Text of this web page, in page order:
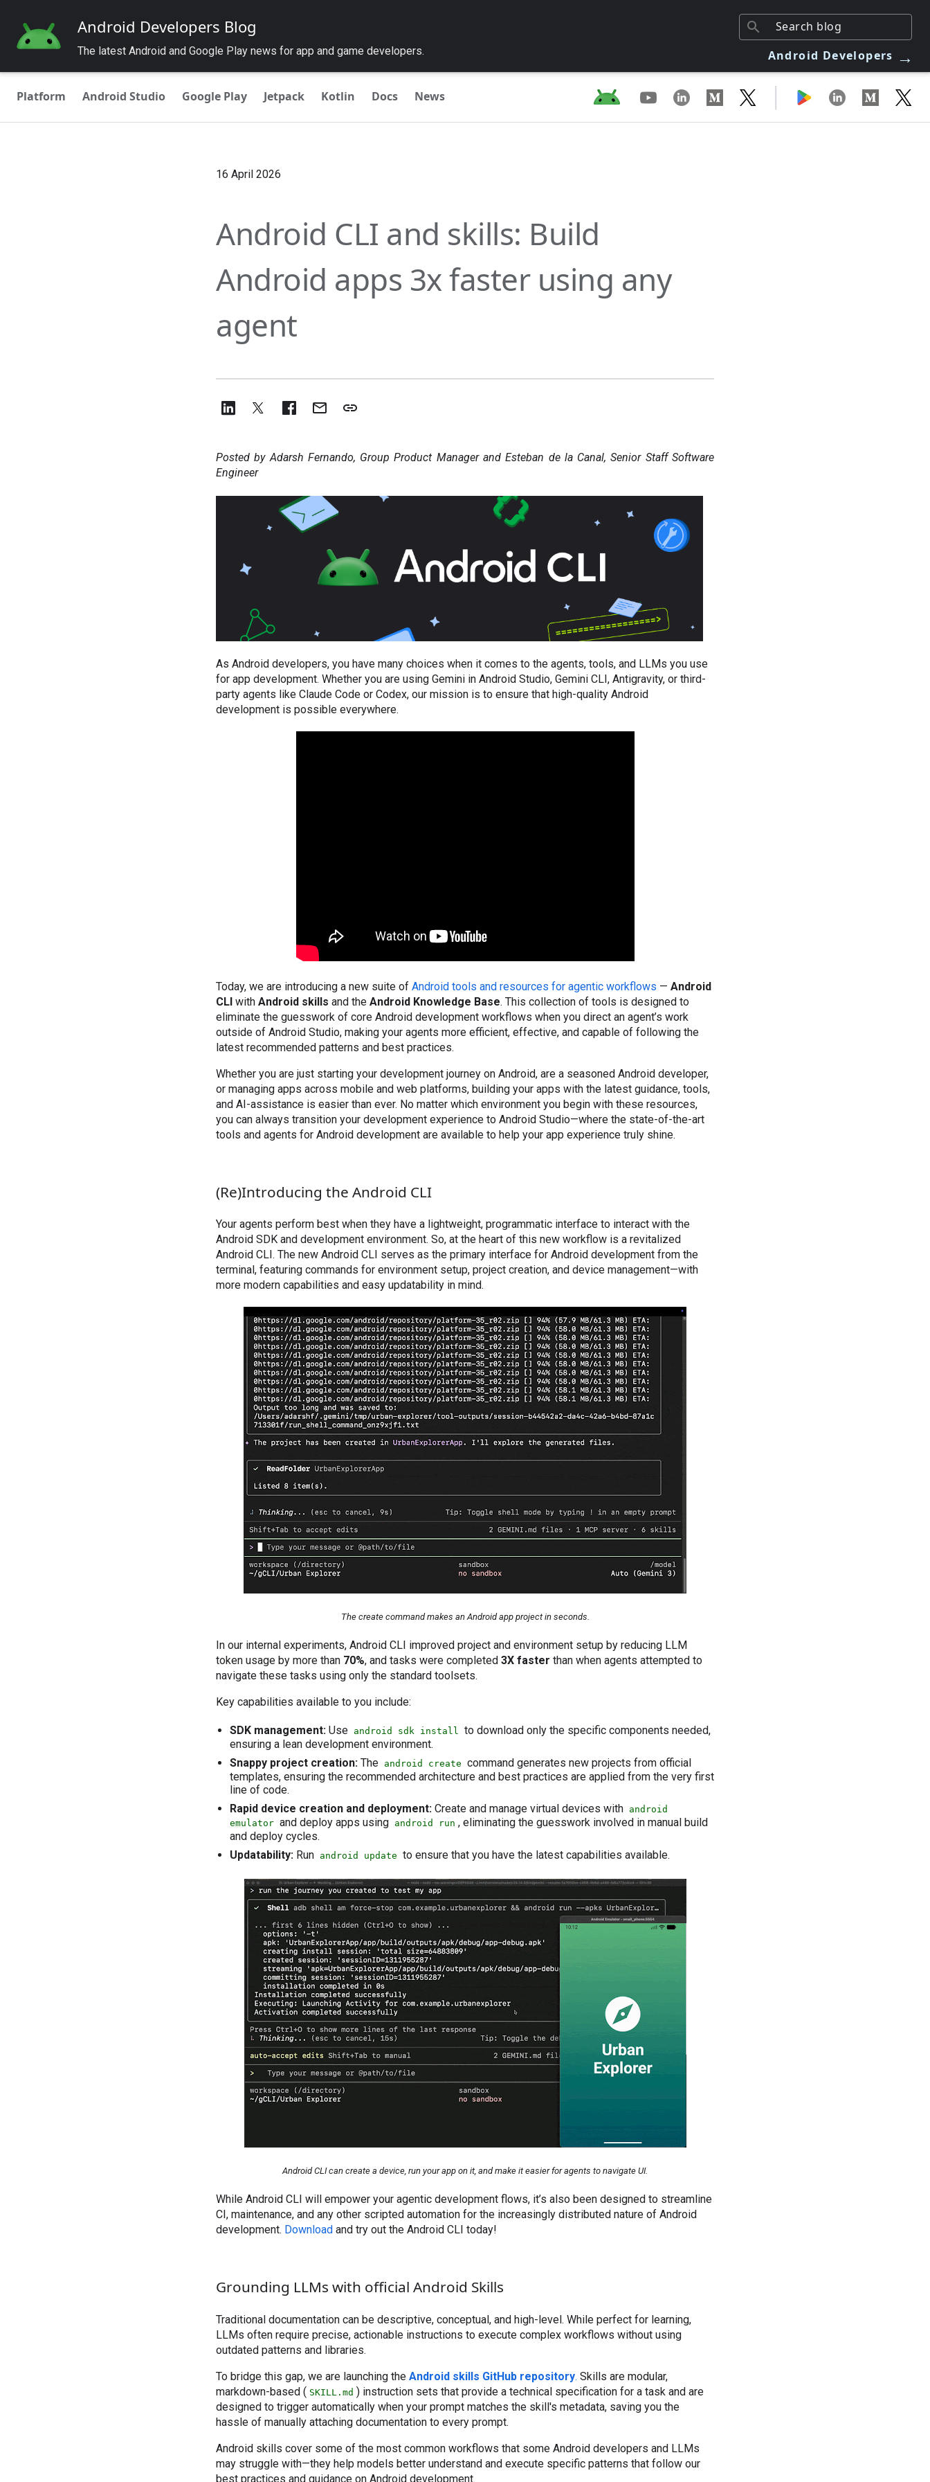
Android Developers Blog
The latest Android and Google Play news for app and game developers. Android Developers →
Platform Android Studio Google Play Jetpack Kotlin Docs News |
16 April 2026
Android CLI and skills: Build
Android apps 3x faster using any
agent
Posted by Adarsh Fernando, Group Product Manager and Esteban de la Canal, Senior Staff Software
Engineer
As Android developers, you have many choices when it comes to the agents, tools, and LLMs you use
for app development. Whether you are using Gemini in Android Studio, Gemini CLI, Antigravity, or third-
party agents like Claude Code or Codex, our mission is to ensure that high-quality Android
development is possible everywhere.
Today, we are introducing a new suite of Android tools and resources for agentic workflows — Android
CLI with Android skills and the Android Knowledge Base. This collection of tools is designed to
eliminate the guesswork of core Android development workflows when you direct an agent’s work
outside of Android Studio, making your agents more efficient, effective, and capable of following the
latest recommended patterns and best practices.
Whether you are just starting your development journey on Android, are a seasoned Android developer,
or managing apps across mobile and web platforms, building your apps with the latest guidance, tools,
and AI-assistance is easier than ever. No matter which environment you begin with these resources,
you can always transition your development experience to Android Studio—where the state-of-the-art
tools and agents for Android development are available to help your app experience truly shine.
(Re)Introducing the Android CLI
Your agents perform best when they have a lightweight, programmatic interface to interact with the
Android SDK and development environment. So, at the heart of this new workflow is a revitalized
Android CLI. The new Android CLI serves as the primary interface for Android development from the
terminal, featuring commands for environment setup, project creation, and device management—with
more modern capabilities and easy updatability in mind.
The create command makes an Android app project in seconds.
In our internal experiments, Android CLI improved project and environment setup by reducing LLM
token usage by more than 70%, and tasks were completed 3X faster than when agents attempted to
navigate these tasks using only the standard toolsets.
Key capabilities available to you include:
SDK management: Use android sdk install to download only the specific components needed,
ensuring a lean development environment.
Snappy project creation: The android create command generates new projects from official
templates, ensuring the recommended architecture and best practices are applied from the very first
line of code.
Rapid device creation and deployment: Create and manage virtual devices with android
emulator and deploy apps using android run , eliminating the guesswork involved in manual build
and deploy cycles.
Updatability: Run android update to ensure that you have the latest capabilities available.
Android CLI can create a device, run your app on it, and make it easier for agents to navigate UI.
While Android CLI will empower your agentic development flows, it’s also been designed to streamline
CI, maintenance, and any other scripted automation for the increasingly distributed nature of Android
development. Download and try out the Android CLI today!
Grounding LLMs with official Android Skills
Traditional documentation can be descriptive, conceptual, and high-level. While perfect for learning,
LLMs often require precise, actionable instructions to execute complex workflows without using
outdated patterns and libraries.
To bridge this gap, we are launching the Android skills GitHub repository. Skills are modular,
markdown-based ( SKILL.md ) instruction sets that provide a technical specification for a task and are
designed to trigger automatically when your prompt matches the skill's metadata, saving you the
hassle of manually attaching documentation to every prompt.
Android skills cover some of the most common workflows that some Android developers and LLMs
may struggle with—they help models better understand and execute specific patterns that follow our
best practices and guidance on Android development.